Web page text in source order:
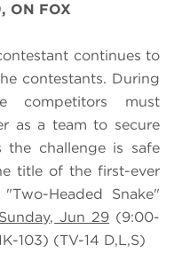
ON FOX
continues to
contestants. During
competitors must
as a team to secure
challenge is safe
title of the first-ever
Headed Snake"
Sunday, Jun 29 (9:00-
103) (TV-14 D,L,S)